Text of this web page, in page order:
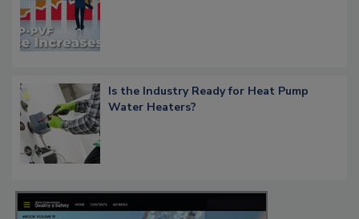
Is the Industry Ready for Heat Pump
Water Heaters?